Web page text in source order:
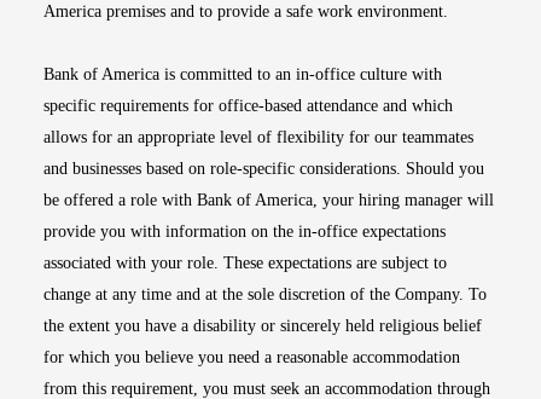
America premises and to provide a safe work environment.
Bank of America is committed to an in-office culture with
specific requirements for office-based attendance and which
allows for an appropriate level of flexibility for our teammates
and businesses based on role-specific considerations. Should you
be offered a role with Bank of America, your hiring manager will
provide you with information on the in-office expectations
associated with your role. These expectations are subject to
change at any time and at the sole discretion of the Company. To
the extent you have a disability or sincerely held religious belief
for which you believe you need a reasonable accommodation
from this requirement, you must seek an accommodation through